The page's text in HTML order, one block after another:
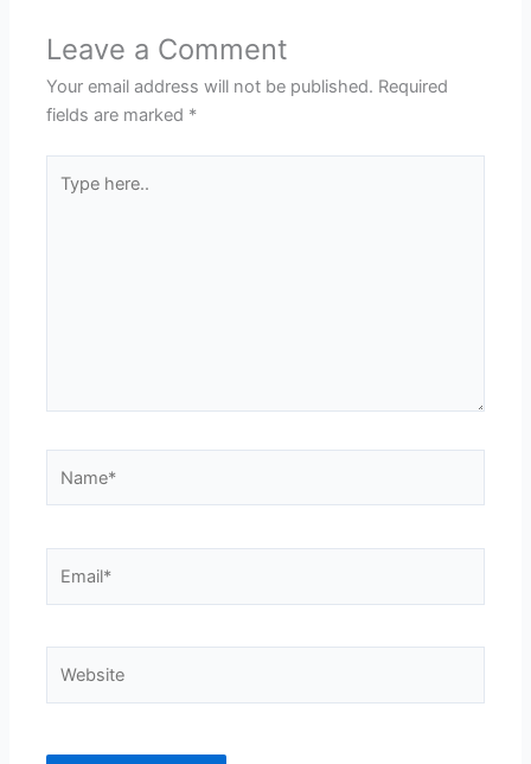
Leave a Comment
Your email address will not be published. Required
fields are marked *
here..